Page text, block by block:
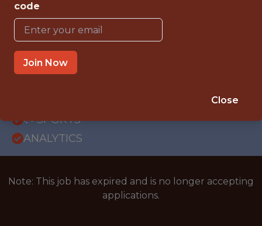
{FULLTIME}
OFFICE
🥅 SPORTS
ANALYTICS
Note: This job has expired and is no longer accepting
applications.
code
Join Now
Close